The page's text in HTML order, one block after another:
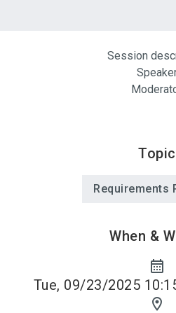
Session
Topic
Requirements
When &
calendar_month
Tue, 09/23/2025
location_on